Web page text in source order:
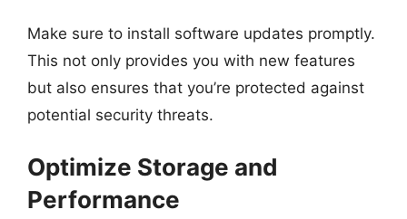
Make sure to install software updates promptly.
This not only provides you with new features
but also ensures that you’re protected against
potential security threats.
Optimize Storage and
Performance